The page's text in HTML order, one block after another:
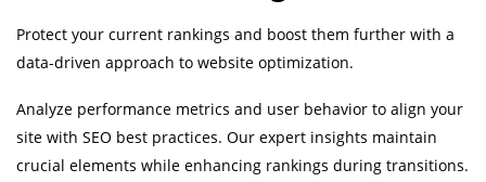
Protect your current rankings and boost them further with a
data-driven approach to website optimization.
Analyze performance metrics and user behavior to align your
site with SEO best practices. Our expert insights maintain
crucial elements while enhancing rankings during transitions.